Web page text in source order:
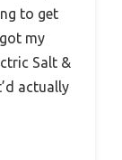
to get
my
Salt &
actually